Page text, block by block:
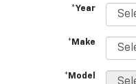
*Year
*Make
*Model